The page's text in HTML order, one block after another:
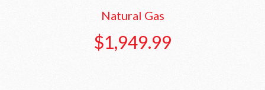
Natural Gas
$1,949.99